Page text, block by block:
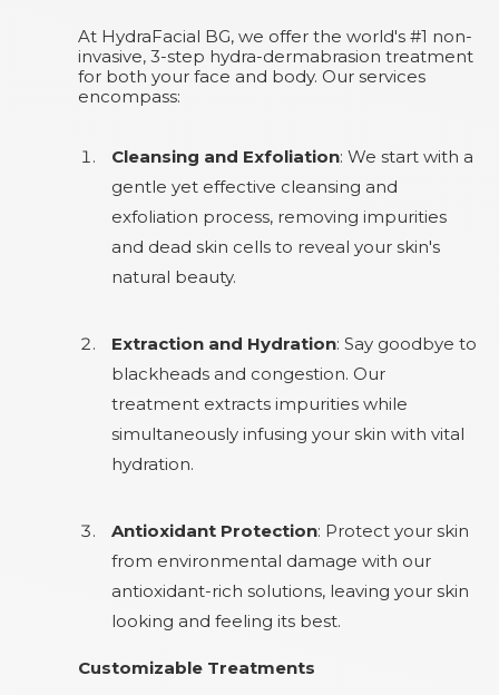
At HydraFacial BG, we offer the world's #1 non-
invasive, 3-step hydra-dermabrasion treatment
for both your face and body. Our services
encompass:
Cleansing and Exfoliation: We start with a
gentle yet effective cleansing and
exfoliation process, removing impurities
and dead skin cells to reveal your skin's
natural beauty.
Extraction and Hydration: Say goodbye to
blackheads and congestion. Our
treatment extracts impurities while
simultaneously infusing your skin with vital
hydration.
Antioxidant Protection: Protect your skin
from environmental damage with our
antioxidant-rich solutions, leaving your skin
looking and feeling its best.
Customizable Treatments